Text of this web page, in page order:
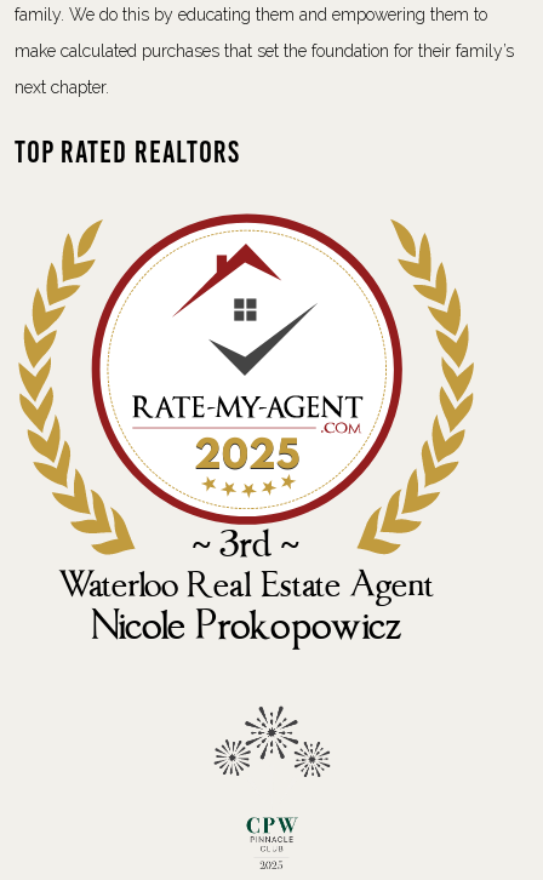
family. We do this by educating them and empowering them to
make calculated purchases that set the foundation for their family’s
next chapter.
Top Rated Realtors